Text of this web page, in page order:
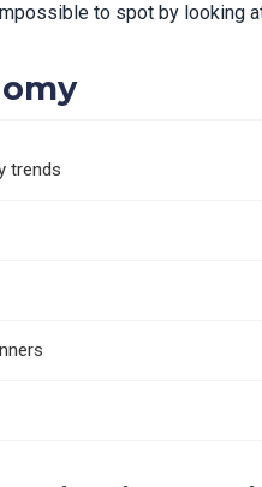
to spot by looking
trends